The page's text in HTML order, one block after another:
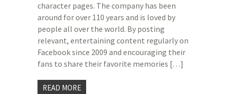
character pages. The company has been
around for over 110 years and is loved by
people all over the world. By posting
relevant, entertaining content regularly on
Facebook since 2009 and encouraging their
fans to share their favorite memories […]
READ MORE